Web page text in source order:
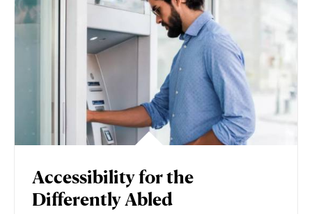
Accessibility for the
Differently Abled